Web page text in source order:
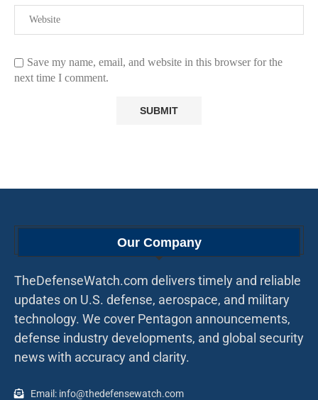
Save my name, email, and website in this browser for the
next time I comment.
Our Company
TheDefenseWatch.com delivers timely and reliable
updates on U.S. defense, aerospace, and military
technology. We cover Pentagon announcements,
defense industry developments, and global security
news with accuracy and clarity.
Email: info@thedefensewatch.com